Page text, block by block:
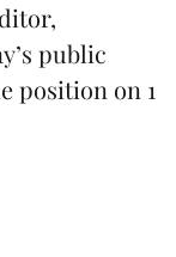
public
position on 1